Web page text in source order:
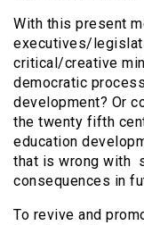
With this present
executives/
critical/creative
democratic
development? Or
the twenty fifth
education
that is wrong with
consequences in
To revive and